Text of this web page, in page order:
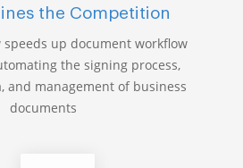
the Competition
speeds up document workflow
the signing process,
and management of business
documents